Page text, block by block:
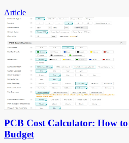
Article
PCB Cost Calculator: How
Budget